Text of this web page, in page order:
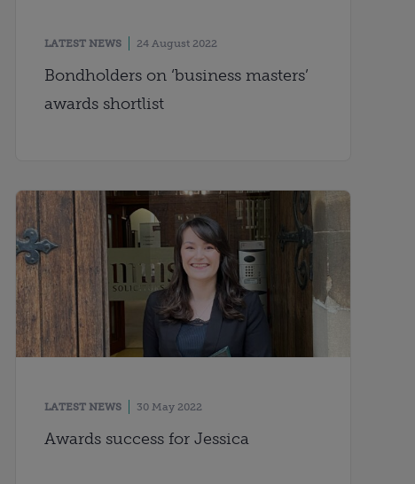
LATEST NEWS 24 August 2022
Bondholders on ‘business masters’
awards shortlist
LATEST NEWS 30 May 2022
Awards success for Jessica